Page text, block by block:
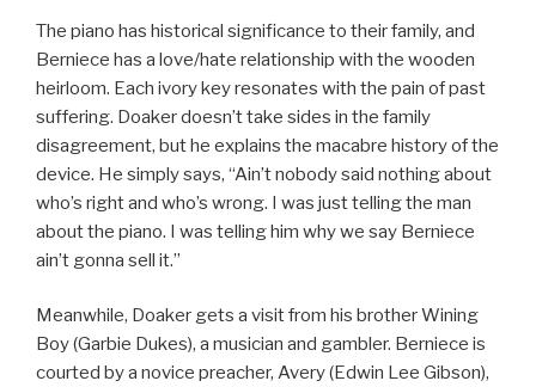
The piano has historical significance to their family, and
Berniece has a love/hate relationship with the wooden
heirloom. Each ivory key resonates with the pain of past
suffering. Doaker doesn’t take sides in the family
disagreement, but he explains the macabre history of the
device. He simply says, “Ain’t nobody said nothing about
who’s right and who’s wrong. I was just telling the man
about the piano. I was telling him why we say Berniece
ain’t gonna sell it.”
Meanwhile, Doaker gets a visit from his brother Wining
Boy (Garbie Dukes), a musician and gambler. Berniece is
courted by a novice preacher, Avery (Edwin Lee Gibson),